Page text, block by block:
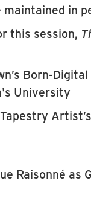
in
this session,
Born-
University
Raisonné as